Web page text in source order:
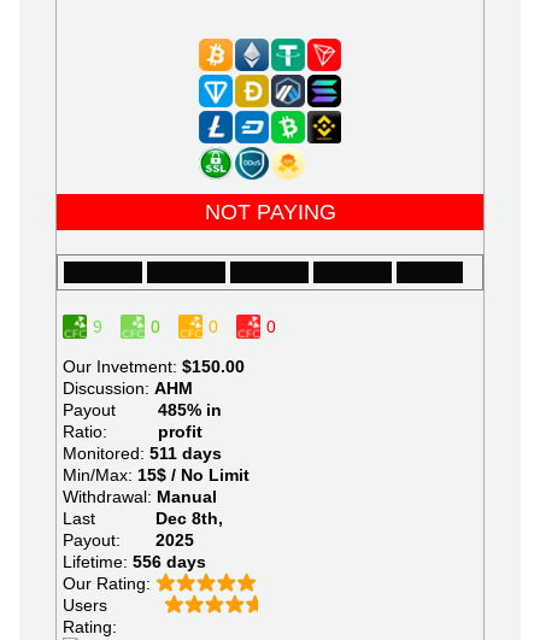
NOT PAYING
9 0 0 0
Our Invetment: $150.00
Discussion: AHM
Payout
Ratio:
485% in
profit
Monitored: 511 days
Min/Max: 15$ / No Limit
Withdrawal: Manual
Last
Payout:
Dec 8th,
2025
Lifetime: 556 days
Our Rating:
Users
Rating: